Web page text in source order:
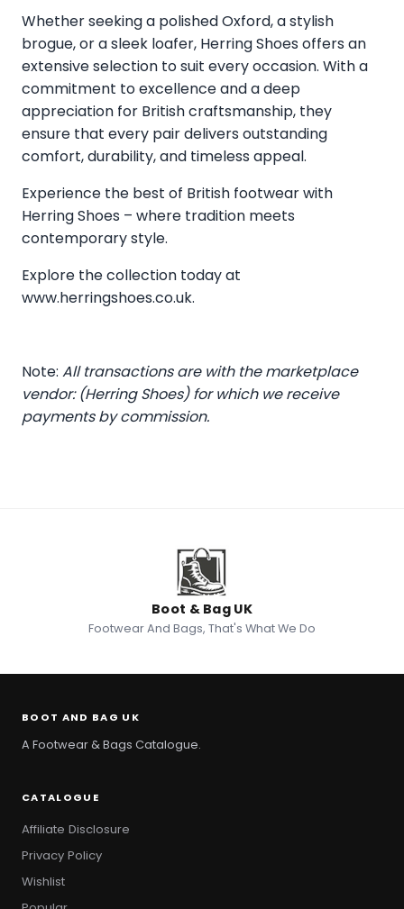
Whether seeking a polished Oxford, a stylish
brogue, or a sleek loafer, Herring Shoes offers an
extensive selection to suit every occasion. With a
commitment to excellence and a deep
appreciation for British craftsmanship, they
ensure that every pair delivers outstanding
comfort, durability, and timeless appeal.
Experience the best of British footwear with
Herring Shoes – where tradition meets
contemporary style.
Explore the collection today at
www.herringshoes.co.uk.
Note: All transactions are with the marketplace
vendor: (Herring Shoes) for which we receive
payments by commission.
Boot & Bag UK
Footwear And Bags, That's What We Do
BOOT AND BAG UK
A Footwear & Bags Catalogue.
CATALOGUE
Affiliate Disclosure
Privacy Policy
Wishlist